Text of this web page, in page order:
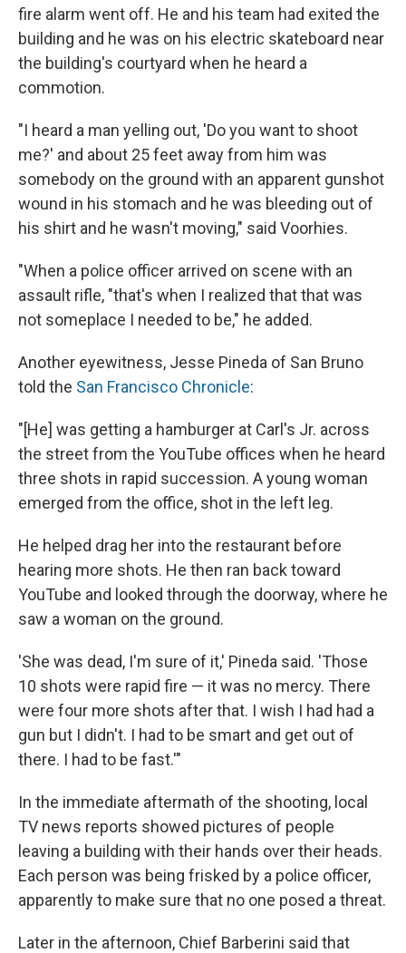
fire alarm went off. He and his team had exited the
building and he was on his electric skateboard near
the building's courtyard when he heard a
commotion.
"I heard a man yelling out, 'Do you want to shoot
me?' and about 25 feet away from him was
somebody on the ground with an apparent gunshot
wound in his stomach and he was bleeding out of
his shirt and he wasn't moving," said Voorhies.
"When a police officer arrived on scene with an
assault rifle, "that's when I realized that that was
not someplace I needed to be," he added.
Another eyewitness, Jesse Pineda of San Bruno
told the San Francisco Chronicle:
"[He] was getting a hamburger at Carl's Jr. across
the street from the YouTube offices when he heard
three shots in rapid succession. A young woman
emerged from the office, shot in the left leg.
He helped drag her into the restaurant before
hearing more shots. He then ran back toward
YouTube and looked through the doorway, where he
saw a woman on the ground.
'She was dead, I'm sure of it,' Pineda said. 'Those
10 shots were rapid fire — it was no mercy. There
were four more shots after that. I wish I had had a
gun but I didn't. I had to be smart and get out of
there. I had to be fast.'"
In the immediate aftermath of the shooting, local
TV news reports showed pictures of people
leaving a building with their hands over their heads.
Each person was being frisked by a police officer,
apparently to make sure that no one posed a threat.
Later in the afternoon, Chief Barberini said that